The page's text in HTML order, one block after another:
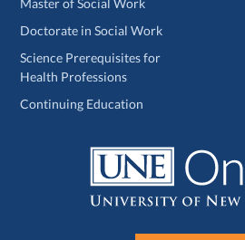
Doctorate in Social Work
Science Prerequisites for
Health Professions
Continuing Education